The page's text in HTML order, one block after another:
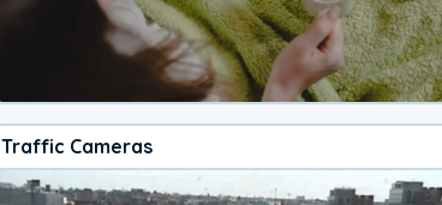
Traffic Cameras